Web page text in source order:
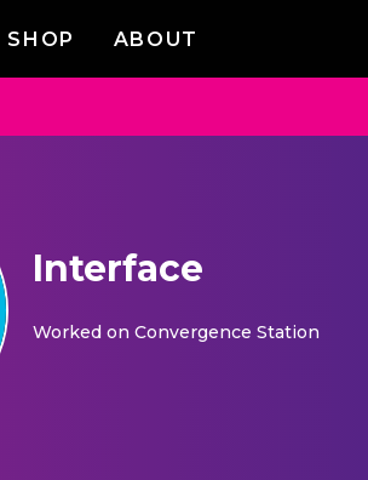
SHOP ABOUT
Interface
Worked on Convergence Station